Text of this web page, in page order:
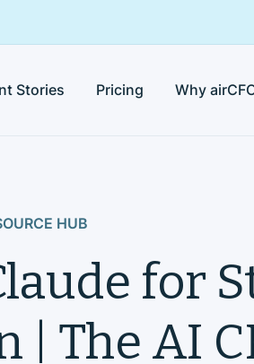
Stories Pricing Why
HUB
for
| The AI